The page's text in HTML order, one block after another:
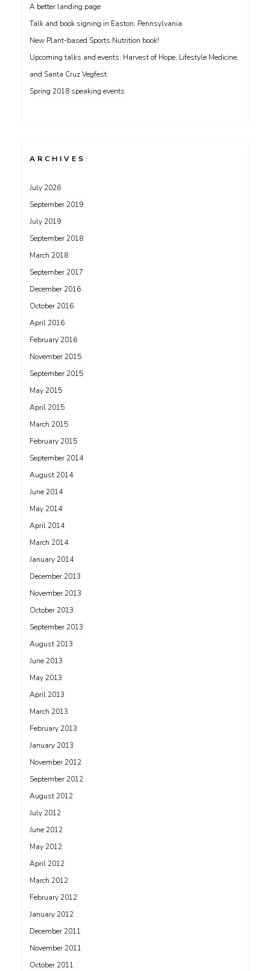
A better landing page
Talk and book signing in Easton, Pennsylvania
New Plant-based Sports Nutrition book!
Upcoming talks and events; Harvest of Hope, Lifestyle Medicine,
and Santa Cruz Vegfest
Spring 2018 speaking events
ARCHIVES
July 2026
September 2019
July 2019
September 2018
March 2018
September 2017
December 2016
October 2016
April 2016
February 2016
November 2015
September 2015
May 2015
April 2015
March 2015
February 2015
September 2014
August 2014
June 2014
May 2014
April 2014
March 2014
January 2014
December 2013
November 2013
October 2013
September 2013
August 2013
June 2013
May 2013
April 2013
March 2013
February 2013
January 2013
November 2012
September 2012
August 2012
July 2012
June 2012
May 2012
April 2012
March 2012
February 2012
January 2012
December 2011
November 2011
October 2011